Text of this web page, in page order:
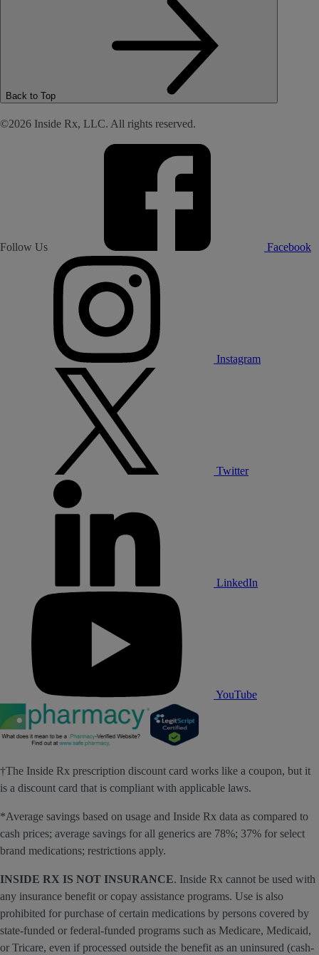
Back to Top
©2026 Inside Rx, LLC. All rights reserved.
Follow Us Facebook
Instagram
Twitter
LinkedIn
YouTube
†The Inside Rx prescription discount card works like a coupon, but it
is a discount card that is compliant with applicable laws.
*Average savings based on usage and Inside Rx data as compared to
cash prices; average savings for all generics are 78%; 37% for select
brand medications; restrictions apply.
INSIDE RX IS NOT INSURANCE. Inside Rx cannot be used with
any insurance benefit or copay assistance programs. Use is also
prohibited for purchase of certain medications by persons covered by
state-funded or federal-funded programs such as Medicare, Medicaid,
or Tricare, even if processed outside the benefit as an uninsured (cash-